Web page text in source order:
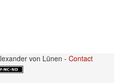
von Lünen - Contact